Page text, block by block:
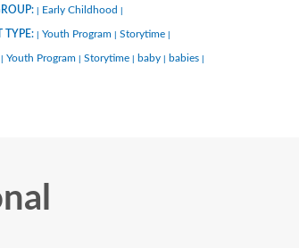
Early Childhood
TYPE: Youth Program Storytime
Youth Program Storytime baby babies